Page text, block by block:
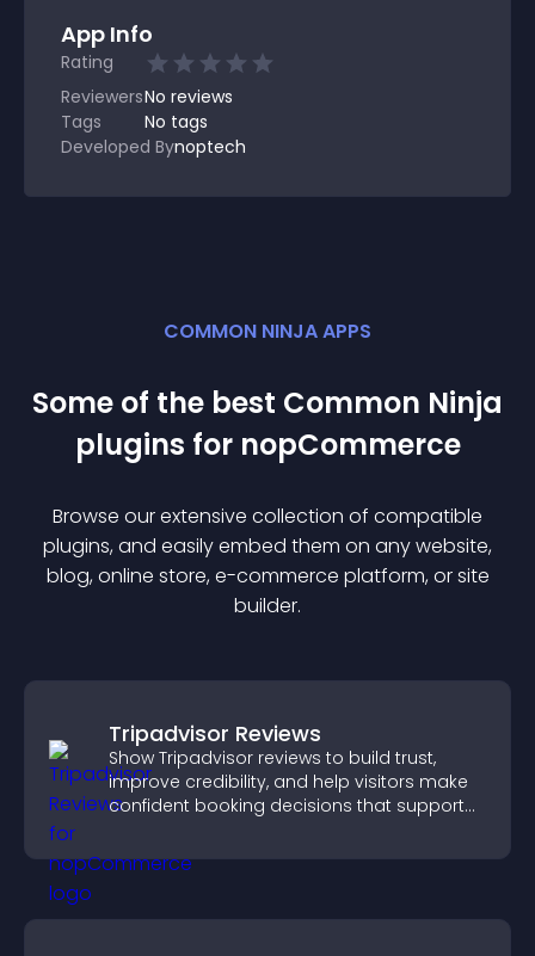
App Info
Rating
ReviewersNo reviews
Tags
No tags
Developed Bynoptech
COMMON NINJA APPS
Some of the best Common Ninja
plugins for nopCommerce
Browse our extensive collection of compatible
plugins, and easily embed them on any website,
blog, online store, e-commerce platform, or site
builder.
Tripadvisor Reviews
Show Tripadvisor reviews to build trust,
improve credibility, and help visitors make
confident booking decisions that support